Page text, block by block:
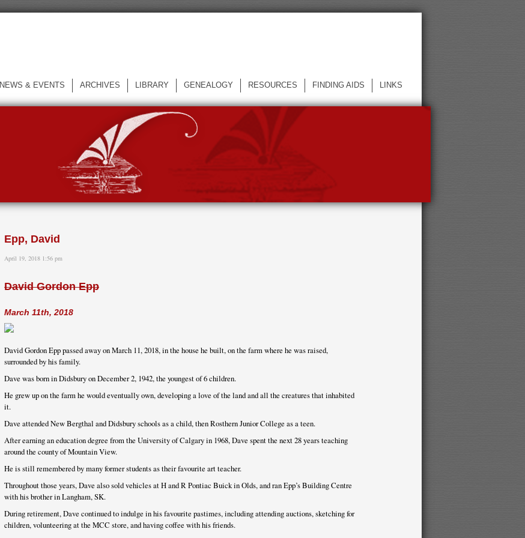
NEWS & EVENTS ARCHIVES LIBRARY GENEALOGY RESOURCES FINDING AIDS LINKS
Epp, David
April 19, 2018 1:56 pm
David Gordon Epp
March 11th, 2018
David Gordon Epp passed away on March 11, 2018, in the house he built, on the farm where he was raised,
surrounded by his family.
Dave was born in Didsbury on December 2, 1942, the youngest of 6 children.
He grew up on the farm he would eventually own, developing a love of the land and all the creatures that inhabited
it.
Dave attended New Bergthal and Didsbury schools as a child, then Rosthern Junior College as a teen.
After earning an education degree from the University of Calgary in 1968, Dave spent the next 28 years teaching
around the county of Mountain View.
He is still remembered by many former students as their favourite art teacher.
Throughout those years, Dave also sold vehicles at H and R Pontiac Buick in Olds, and ran Epp’s Building Centre
with his brother in Langham, SK.
During retirement, Dave continued to indulge in his favourite pastimes, including attending auctions, sketching for
children, volunteering at the MCC store, and having coffee with his friends.